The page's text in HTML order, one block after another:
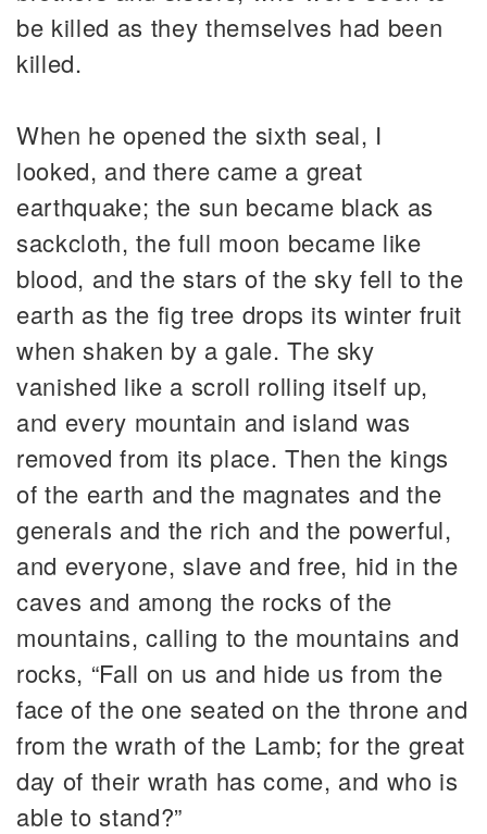
be killed as they themselves had been
killed.
When he opened the sixth seal, I
looked, and there came a great
earthquake; the sun became black as
sackcloth, the full moon became like
blood, and the stars of the sky fell to the
earth as the fig tree drops its winter fruit
when shaken by a gale. The sky
vanished like a scroll rolling itself up,
and every mountain and island was
removed from its place. Then the kings
of the earth and the magnates and the
generals and the rich and the powerful,
and everyone, slave and free, hid in the
caves and among the rocks of the
mountains, calling to the mountains and
rocks, “Fall on us and hide us from the
face of the one seated on the throne and
from the wrath of the Lamb; for the great
day of their wrath has come, and who is
able to stand?”